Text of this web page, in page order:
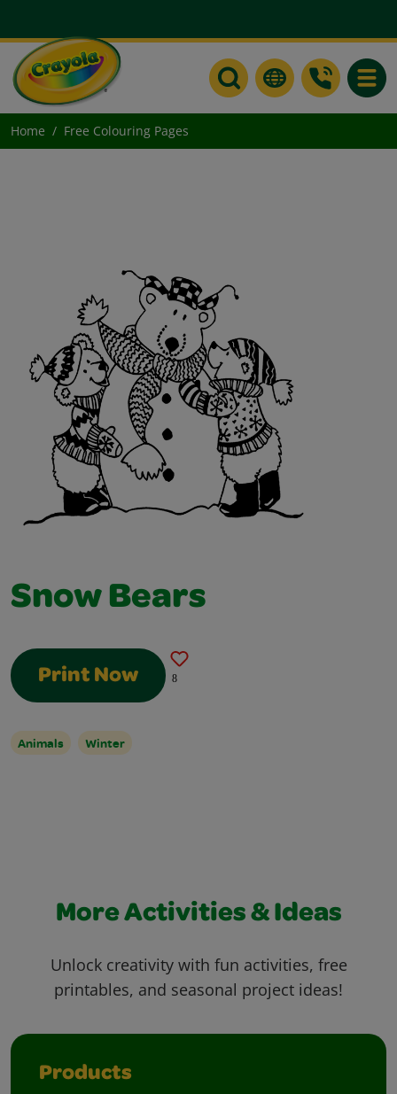
Home Free Colouring Pages
Snow Bears
Print Now 8
Animals Winter
More Activities & Ideas
Unlock creativity with fun activities, free
printables, and seasonal project ideas!
Products